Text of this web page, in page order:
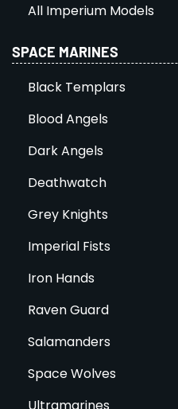
All Imperium Models
SPACE MARINES
Black Templars
Blood Angels
Dark Angels
Deathwatch
Grey Knights
Imperial Fists
Iron Hands
Raven Guard
Salamanders
Space Wolves